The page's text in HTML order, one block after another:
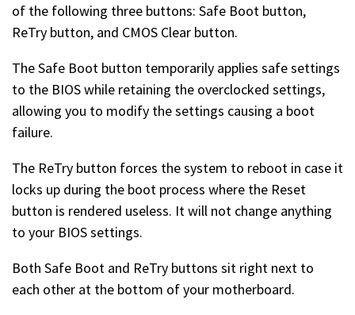
of the following three buttons: Safe Boot button,
ReTry button, and CMOS Clear button.
The Safe Boot button temporarily applies safe settings
to the BIOS while retaining the overclocked settings,
allowing you to modify the settings causing a boot
failure.
The ReTry button forces the system to reboot in case it
locks up during the boot process where the Reset
button is rendered useless. It will not change anything
to your BIOS settings.
Both Safe Boot and ReTry buttons sit right next to
each other at the bottom of your motherboard.